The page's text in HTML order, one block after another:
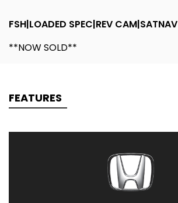
FSH|LOADED SPEC|REV CAM|SATNAV
**NOW SOLD**
FEATURES